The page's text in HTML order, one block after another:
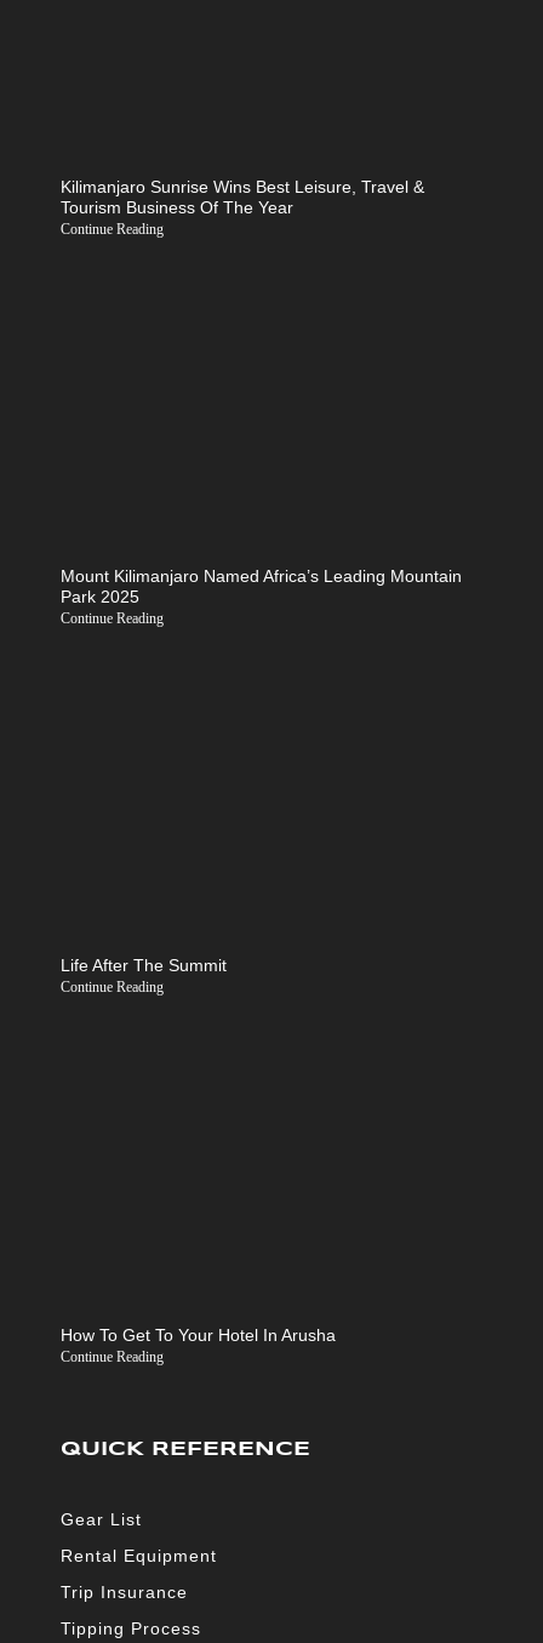
Kilimanjaro Sunrise Wins Best Leisure, Travel &
Tourism Business Of The Year
Continue Reading
Mount Kilimanjaro Named Africa’s Leading Mountain
Park 2025
Continue Reading
Life After The Summit
Continue Reading
How To Get To Your Hotel In Arusha
Continue Reading
QUICK REFERENCE
Gear List
Rental Equipment
Trip Insurance
Tipping Process